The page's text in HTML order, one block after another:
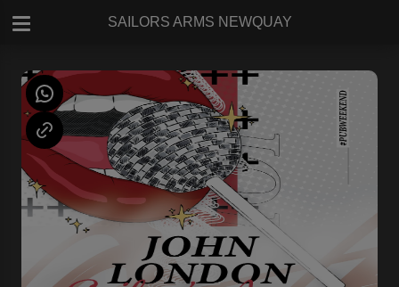
SAILORS ARMS NEWQUAY